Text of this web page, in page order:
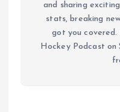
and sharing
stats, breaking
got you
Hockey Podcast on